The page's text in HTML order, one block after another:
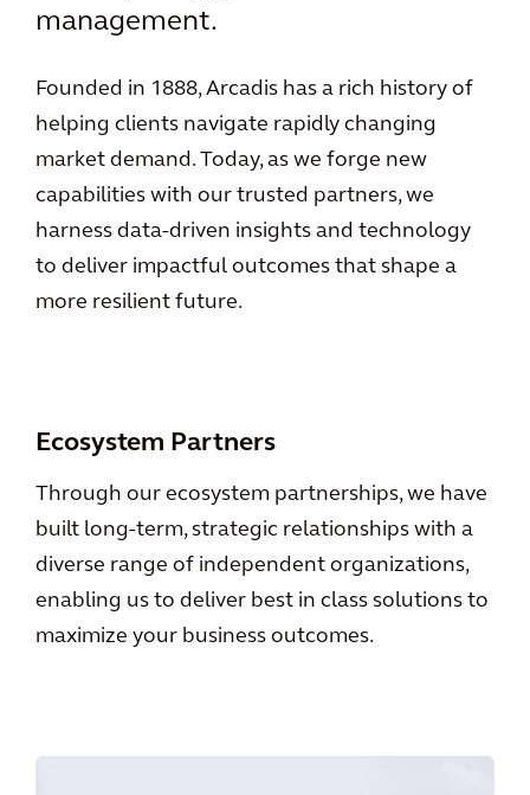
management.
Founded in 1888, Arcadis has a rich history of
helping clients navigate rapidly changing
market demand. Today, as we forge new
capabilities with our trusted partners, we
harness data-driven insights and technology
to deliver impactful outcomes that shape a
more resilient future.
Ecosystem Partners
Through our ecosystem partnerships, we have
built long-term, strategic relationships with a
diverse range of independent organizations,
enabling us to deliver best in class solutions to
maximize your business outcomes.